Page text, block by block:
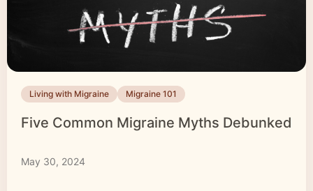
Living with Migraine Migraine 101
Five Common Migraine Myths Debunked
May 30, 2024